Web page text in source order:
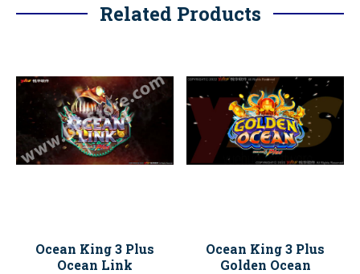
Related Products
Ocean King 3 Plus
Ocean Link
Ocean King 3 Plus
Golden Ocean